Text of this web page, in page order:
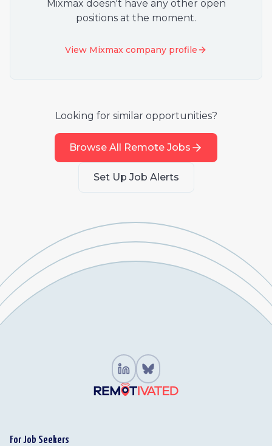
Mixmax doesn't have any other open
positions at the moment.
View Mixmax company profile
Looking for similar opportunities?
Browse All Remote Jobs
Set Up Job Alerts
For Job Seekers